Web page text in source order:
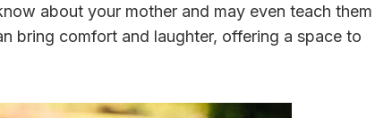
about your mother and may even teach them
bring comfort and laughter, offering a space to